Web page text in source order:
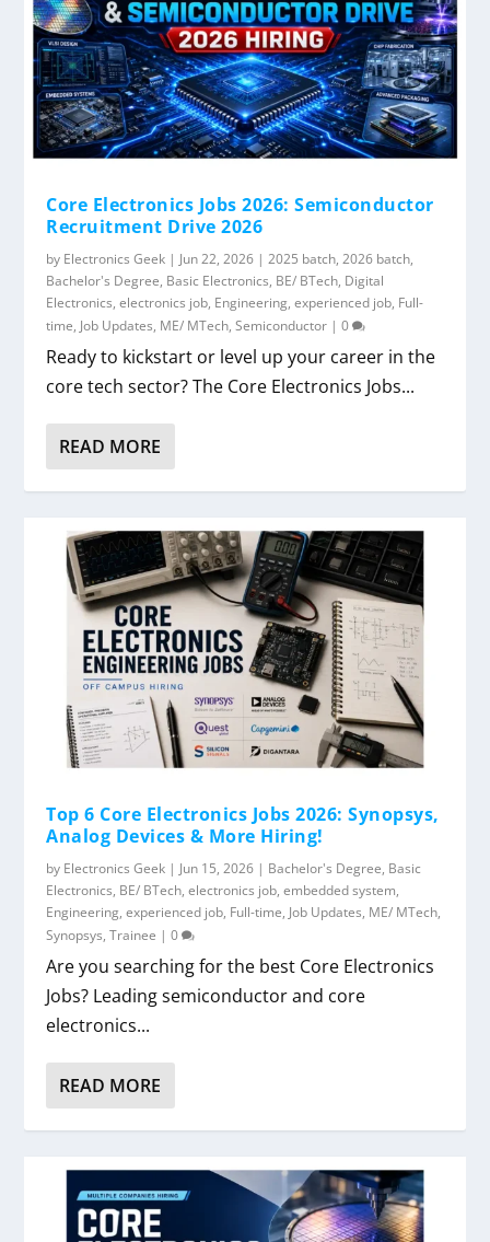
Core Electronics Jobs 2026: Semiconductor
Recruitment Drive 2026
by Electronics Geek | Jun 22, 2026 |2025 batch,2026 batch,
Bachelor's Degree, Basic Electronics, BE/ BTech, Digital
Electronics,electronics job, Engineering,experienced job, Full-
time, Job Updates, ME/ MTech,Semiconductor |0
Ready to kickstart or level up your career in the
core tech sector? The Core Electronics Jobs...
READ MORE
Top 6 Core Electronics Jobs 2026: Synopsys,
Analog Devices & More Hiring!
by Electronics Geek | Jun 15, 2026 | Bachelor's Degree, Basic
Electronics, BE/ BTech,electronics job,embedded system,
Engineering,experienced job, Full-time, Job Updates, ME/ MTech,
Synopsys,Trainee |0
Are you searching for the best Core Electronics
Jobs? Leading semiconductor and core
electronics...
READ MORE